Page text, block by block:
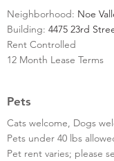
Neighborhood: Noe
Building: 4475 23rd
Rent Controlled
12 Month Lease Terms
Pets
Cats welcome, Dogs
Pets under 40 lbs
Pet rent varies; please